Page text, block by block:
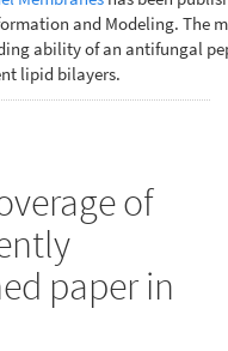
and Modeling. The
ability of an antifungal
lipid bilayers.
of
paper in